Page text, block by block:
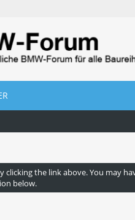
clicking the link above. You may
below.